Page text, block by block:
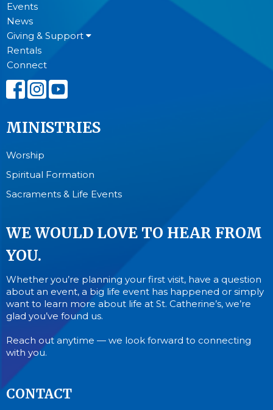
Events
News
Giving & Support
Rentals
Connect
MINISTRIES
Worship
Spiritual Formation
Sacraments & Life Events
WE WOULD LOVE TO HEAR FROM
YOU.
Whether you’re planning your first visit, have a question
about an event, a big life event has happened or simply
want to learn more about life at St. Catherine’s, we’re
glad you’ve found us.
Reach out anytime — we look forward to connecting
with you.
CONTACT